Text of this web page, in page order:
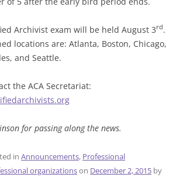
Archivist exam will be held August 3rd.
locations are: Atlanta, Boston, Chicago,
and Seattle.
the ACA Secretariat:
for passing along the news.
in Announcements, Professional
organizationson December 2, 2015 by